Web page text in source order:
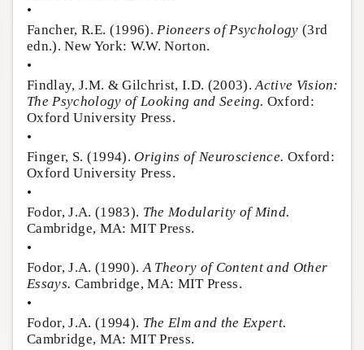
•
Fancher, R.E. (1996).Pioneers of Psychology (3rd
edn.). New York: W.W. Norton.
•
Findlay, J.M. & Gilchrist, I.D. (2003).Active Vision:
The Psychology of Looking and Seeing. Oxford:
Oxford University Press.
•
Finger, S. (1994).Origins of Neuroscience. Oxford:
Oxford University Press.
•
Fodor, J.A. (1983). The Modularity of Mind.
Cambridge, MA: MIT Press.
•
Fodor, J.A. (1990).A Theory of Content and Other
Essays. Cambridge, MA: MIT Press.
•
Fodor, J.A. (1994). The Elm and the Expert.
Cambridge, MA: MIT Press.